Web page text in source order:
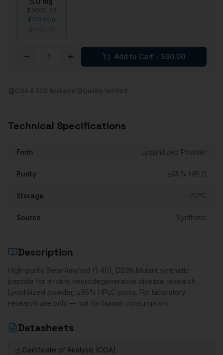
$ 3600.00
$720.00/g
1 Add to Cart - $90.00
COA & SDS Available Quality Verified
Technical Specifications
Form Lyophilized Powder
Purity ≥95% HPLC
Storage -20°C
Source Synthetic
Description
High-purity Beta-Amyloid (1-40), D23N Mutant synthetic
peptide for in-vitro neurodegenerative disease research.
Lyophilized powder, ≥95% HPLC purity. For laboratory
research use only — not for human consumption.
Datasheets
Certificate of Analysis (COA)